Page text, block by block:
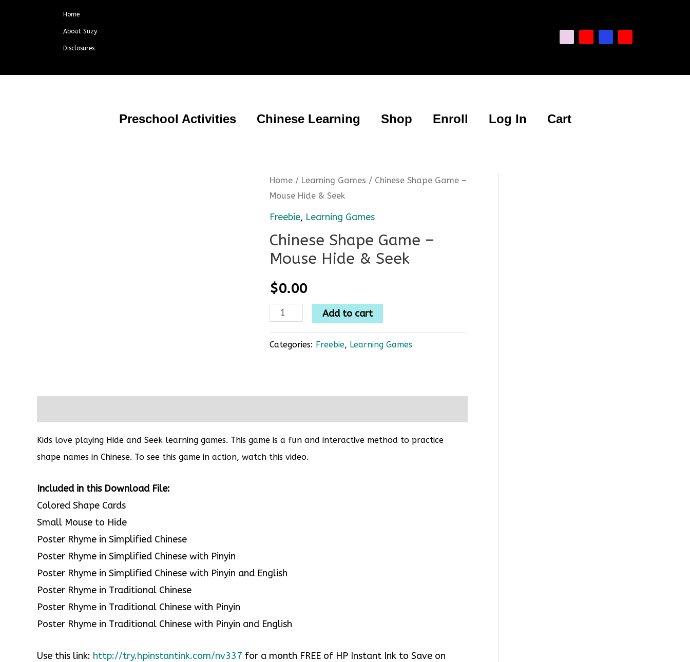
Home
About Suzy
Disclosures
Preschool Activities Chinese Learning Shop Enroll Log In Cart
Home / Learning Games / Chinese Shape Game –
Mouse Hide & Seek
Freebie, Learning Games
Chinese Shape Game –
Mouse Hide & Seek
$0.00
Add to cart
Categories: Freebie, Learning Games
Kids love playing Hide and Seek learning games. This game is a fun and interactive method to practice
shape names in Chinese. To see this game in action, watch this video.
Included in this Download File:
Colored Shape Cards
Small Mouse to Hide
Poster Rhyme in Simplified Chinese
Poster Rhyme in Simplified Chinese with Pinyin
Poster Rhyme in Simplified Chinese with Pinyin and English
Poster Rhyme in Traditional Chinese
Poster Rhyme in Traditional Chinese with Pinyin
Poster Rhyme in Traditional Chinese with Pinyin and English
Use this link: http://try.hpinstantink.com/nv337 for a month FREE of HP Instant Ink to Save on